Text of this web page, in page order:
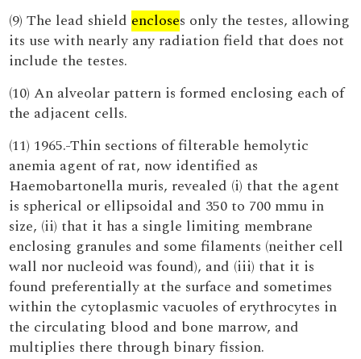
(9) The lead shield encloses only the testes, allowing
its use with nearly any radiation field that does not
include the testes.
(10) An alveolar pattern is formed enclosing each of
the adjacent cells.
(11) 1965.-Thin sections of filterable hemolytic
anemia agent of rat, now identified as
Haemobartonella muris, revealed (i) that the agent
is spherical or ellipsoidal and 350 to 700 mmu in
size, (ii) that it has a single limiting membrane
enclosing granules and some filaments (neither cell
wall nor nucleoid was found), and (iii) that it is
found preferentially at the surface and sometimes
within the cytoplasmic vacuoles of erythrocytes in
the circulating blood and bone marrow, and
multiplies there through binary fission.